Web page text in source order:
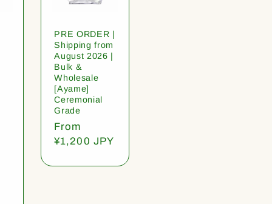
PRE ORDER |
Shipping from
August 2026 |
Bulk &
Wholesale
[Ayame]
Ceremonial
Grade
Regular
price
From
¥1,200 JPY